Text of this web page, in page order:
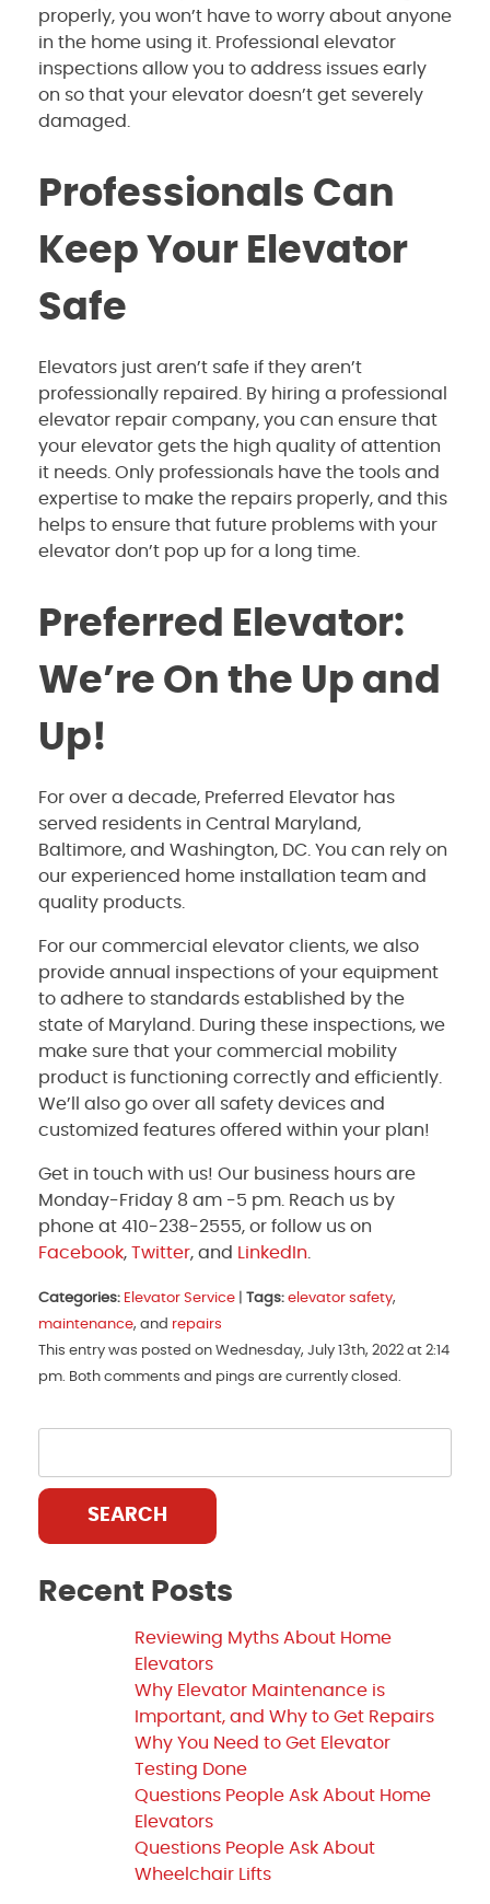
properly, you won’t have to worry about anyone
in the home using it. Professional elevator
inspections allow you to address issues early
on so that your elevator doesn’t get severely
damaged.
Professionals Can
Keep Your Elevator
Safe
Elevators just aren’t safe if they aren’t
professionally repaired. By hiring a professional
elevator repair company, you can ensure that
your elevator gets the high quality of attention
it needs. Only professionals have the tools and
expertise to make the repairs properly, and this
helps to ensure that future problems with your
elevator don’t pop up for a long time.
Preferred Elevator:
We’re On the Up and
Up!
For over a decade, Preferred Elevator has
served residents in Central Maryland,
Baltimore, and Washington, DC. You can rely on
our experienced home installation team and
quality products.
For our commercial elevator clients, we also
provide annual inspections of your equipment
to adhere to standards established by the
state of Maryland. During these inspections, we
make sure that your commercial mobility
product is functioning correctly and efficiently.
We’ll also go over all safety devices and
customized features offered within your plan!
Get in touch with us! Our business hours are
Monday-Friday 8 am -5 pm. Reach us by
phone at 410-238-2555, or follow us on
Facebook, Twitter, and LinkedIn
Categories: Elevator Service Tags: elevator safety,
maintenance, and repairs
This entry was posted on Wednesday, July 13th, 2022 at 2:14
pm. Both comments and pings are currently closed.
SEARCH
Recent Posts
Reviewing Myths About Home
Elevators
Why Elevator Maintenance is
Important, and Why to Get Repairs
Why You Need to Get Elevator
Testing Done
Questions People Ask About Home
Elevators
Questions People Ask About
Wheelchair Lifts